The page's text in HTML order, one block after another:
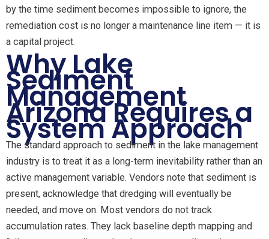
by the time sediment becomes impossible to ignore, the
remediation cost is no longer a maintenance line item — it is
a capital project.
Why Lake
Sediment
Management
Arizona Requires a
System Approach
The standard approach to sediment in the lake management
industry is to treat it as a long-term inevitability rather than an
active management variable. Vendors note that sediment is
present, acknowledge that dredging will eventually be
needed, and move on. Most vendors do not track
accumulation rates. They lack baseline depth mapping and